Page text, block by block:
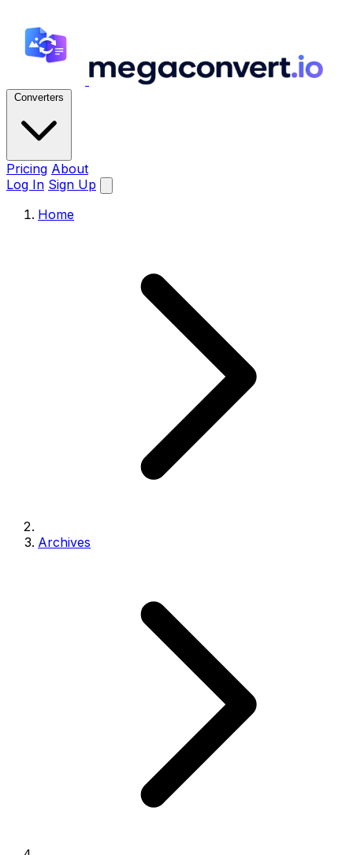
Converters
Pricing About
Log In Sign Up
Home
Archives